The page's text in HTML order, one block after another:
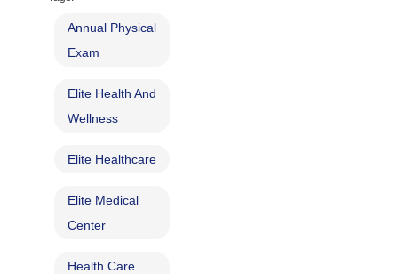
Annual Physical
Exam
Elite Health And
Wellness
Elite Healthcare
Elite Medical
Center
Health Care